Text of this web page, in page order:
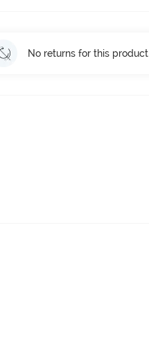
No returns for this product